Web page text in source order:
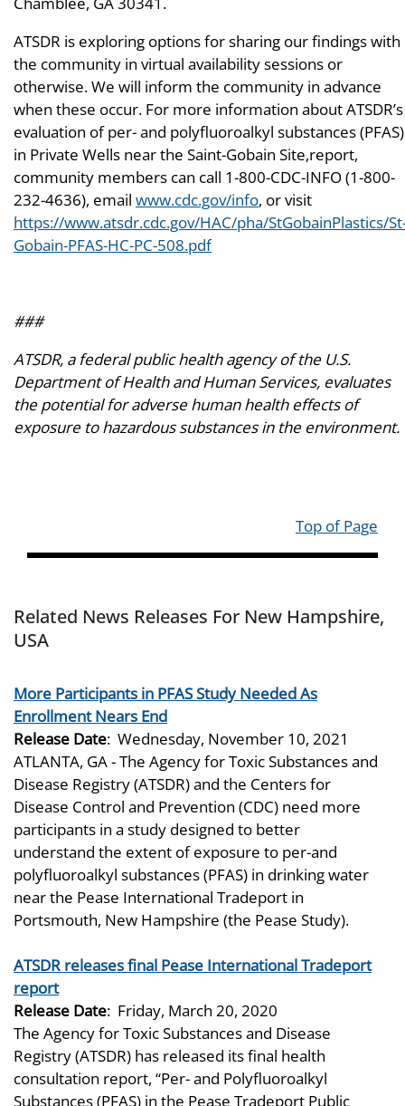
ATSDR is exploring options for sharing our findings with
the community in virtual availability sessions or
otherwise. We will inform the community in advance
when these occur. For more information about ATSDR’s
evaluation of per- and polyfluoroalkyl substances (PFAS)
in Private Wells near the Saint-Gobain Site,report,
community members can call 1-800-CDC-INFO (1-800-
232-4636), email www.cdc.gov/info, or visit
https://www.atsdr.cdc.gov/HAC/pha/StGobainPlastics/
Gobain-PFAS-HC-PC-508.pdf
###
ATSDR, a federal public health agency of the U.S.
Department of Health and Human Services, evaluates
the potential for adverse human health effects of
exposure to hazardous substances in the environment.
Top of Page
Related News Releases For New Hampshire,
USA
More Participants in PFAS Study Needed As
Enrollment Nears End
Release Date: Wednesday, November 10, 2021
ATLANTA, GA - The Agency for Toxic Substances and
Disease Registry (ATSDR) and the Centers for
Disease Control and Prevention (CDC) need more
participants in a study designed to better
understand the extent of exposure to per-and
polyfluoroalkyl substances (PFAS) in drinking water
near the Pease International Tradeport in
Portsmouth, New Hampshire (the Pease Study).
ATSDR releases final Pease International Tradeport
report
Release Date: Friday, March 20, 2020
The Agency for Toxic Substances and Disease
Registry (ATSDR) has released its final health
consultation report, “Per- and Polyfluoroalkyl
Substances (PFAS) in the Pease Tradeport Public